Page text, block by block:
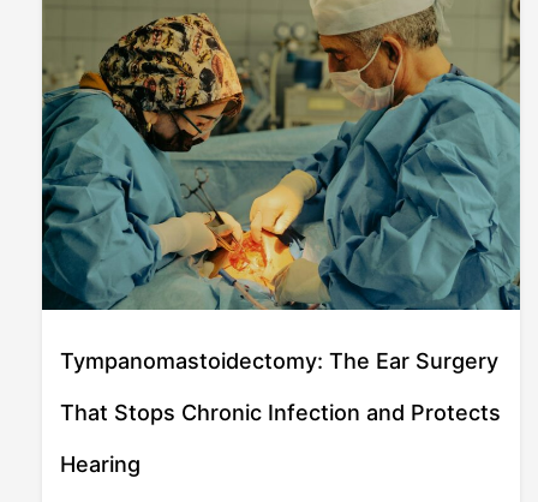
Tympanomastoidectomy: The Ear Surgery
That Stops Chronic Infection and Protects
Hearing